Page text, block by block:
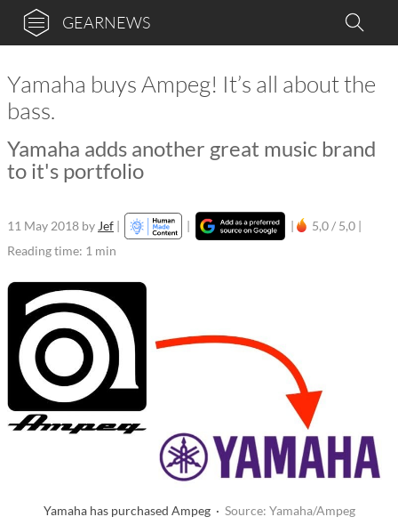
GEARNEWS
Yamaha buys Ampeg! It’s all about the
bass.
Yamaha adds another great music brand
to it's portfolio
11 May 2018 by Jef | | |
5,0 / 5,0 |
Reading time: 1 min
Yamaha has purchased Ampeg · Source: Yamaha/Ampeg